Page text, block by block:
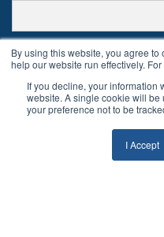
By using this website, you agree
help our website run effectively.
If you decline, your information
website. A single cookie will
your preference not to be
I Accept